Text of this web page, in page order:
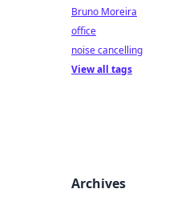
Bruno Moreira
office
noise cancelling
View all tags
Archives